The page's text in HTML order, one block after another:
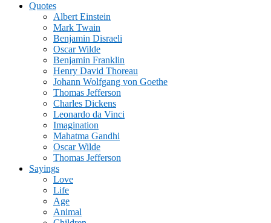
Quotes
Albert Einstein
Mark Twain
Benjamin Disraeli
Oscar Wilde
Benjamin Franklin
Henry David Thoreau
Johann Wolfgang von Goethe
Thomas Jefferson
Charles Dickens
Leonardo da Vinci
Imagination
Mahatma Gandhi
Oscar Wilde
Thomas Jefferson
Sayings
Love
Life
Age
Animal